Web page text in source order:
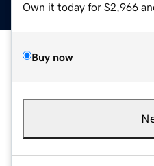
Own it today for $2,966
Buy now